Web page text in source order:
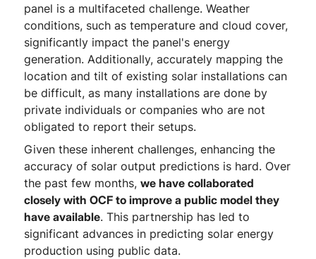
panel is a multifaceted challenge. Weather
conditions, such as temperature and cloud cover,
significantly impact the panel's energy
generation. Additionally, accurately mapping the
location and tilt of existing solar installations can
be difficult, as many installations are done by
private individuals or companies who are not
obligated to report their setups.
Given these inherent challenges, enhancing the
accuracy of solar output predictions is hard. Over
the past few months,we have collaborated
closely with OCF to improve a public model they
have available. This partnership has led to
significant advances in predicting solar energy
production using public data.